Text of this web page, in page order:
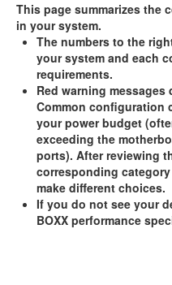
This page summarizes the
in your system.
The numbers to the
your system and each
requirements.
Red warning
Common configuration
your power budget
exceeding the
ports). After reviewing
corresponding
make different choices.
If you do not see your
BOXX performance